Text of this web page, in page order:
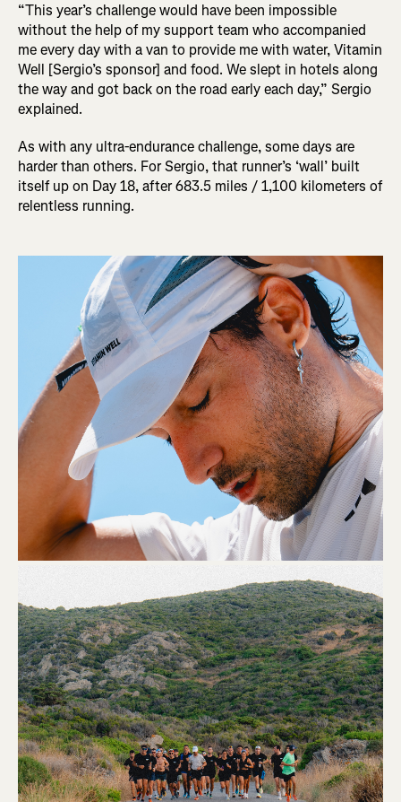
“This year’s challenge would have been impossible
without the help of my support team who accompanied
me every day with a van to provide me with water, Vitamin
Well [Sergio’s sponsor] and food. We slept in hotels along
the way and got back on the road early each day,” Sergio
explained.
As with any ultra-endurance challenge, some days are
harder than others. For Sergio, that runner’s ‘wall’ built
itself up on Day 18, after 683.5 miles / 1,100 kilometers of
relentless running.